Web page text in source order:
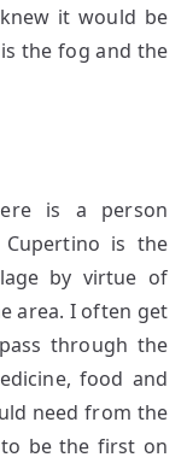
it would be
the fog and the
is a person
is the
by virtue of
area. I often get
through the
food and
need from the
to be the first on